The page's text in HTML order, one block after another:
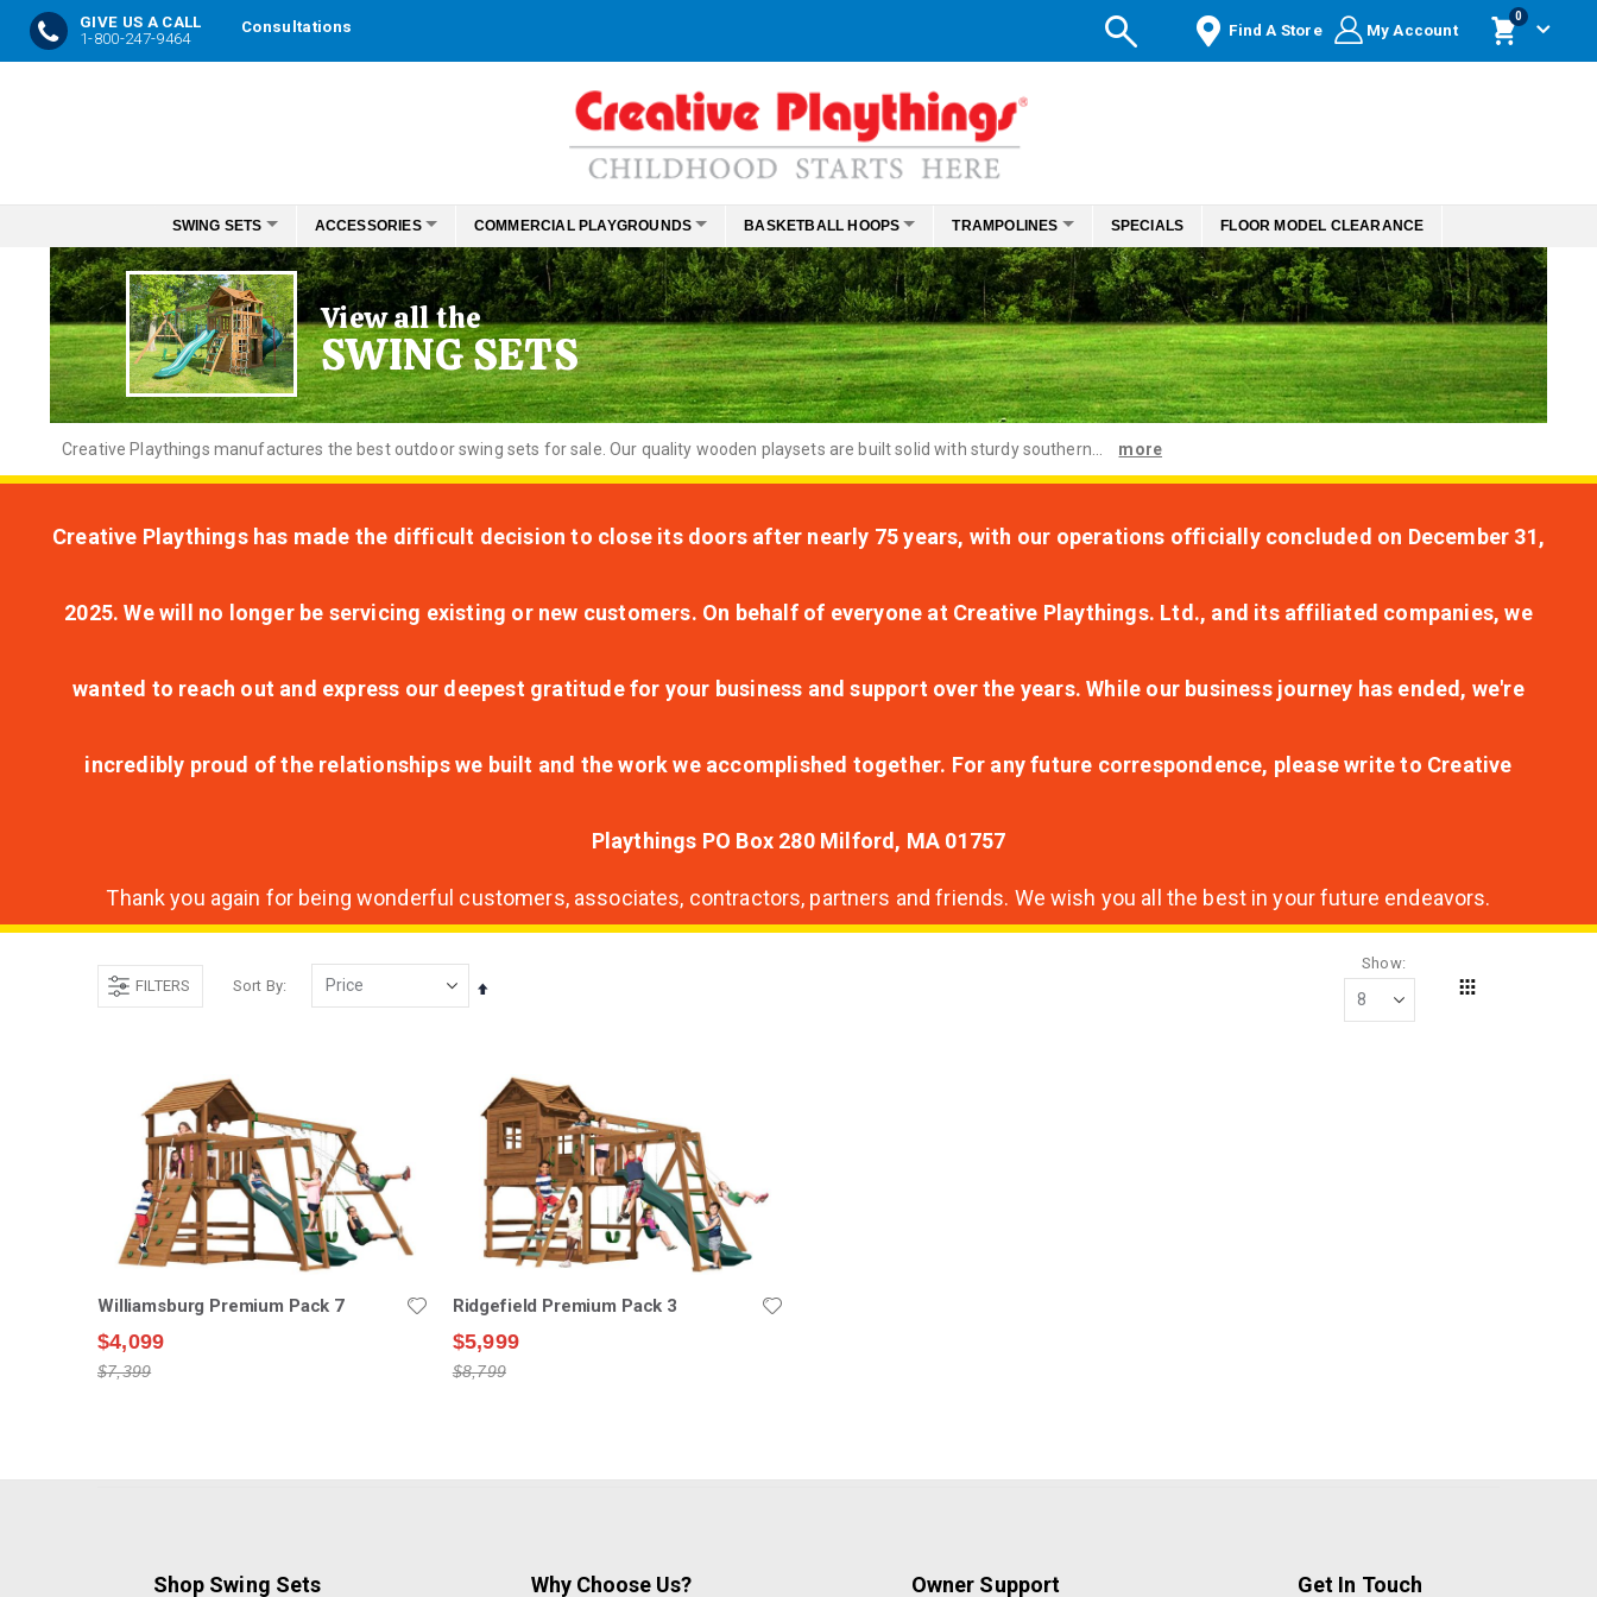
GIVE US A CALL
1-800-247-9464
Consultations Find A Store My Account
Cart
0items
Content
SWING SETS ACCESSORIES COMMERCIAL PLAYGROUNDS BASKETBALL HOOPS TRAMPOLINES SPECIALS FLOOR MODEL CLEARANCE
View all the
SWING SETS
Creative Playthings manufactures the best outdoor swing sets for sale. Our quality wooden playsets are built solid with sturdy southern... more
Creative Playthings has made the difficult decision to close its doors after nearly 75 years, with our operations officially concluded on December 31,
2025. We will no longer be servicing existing or new customers. On behalf of everyone at Creative Playthings. Ltd., and its affiliated companies, we
wanted to reach out and express our deepest gratitude for your business and support over the years. While our business journey has ended, we're
incredibly proud of the relationships we built and the work we accomplished together. For any future correspondence, please write to Creative
Playthings PO Box 280 Milford, MA 01757
Thank you again for being wonderful customers, associates, contractors, partners and friends. We wish you all the best in your future endeavors.
FILTERS Sort By
Set
Show
Williamsburg Premium Pack 7
$4,099
$7,399
Ridgefield Premium Pack 3
$5,999
$8,799
Shop Swing Sets Why Choose Us? Owner Support Get In Touch